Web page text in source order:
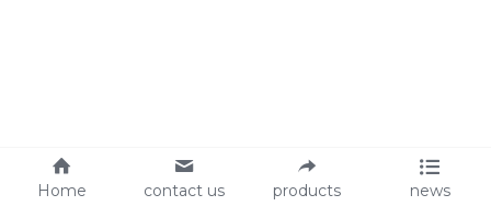
Home contact us products news